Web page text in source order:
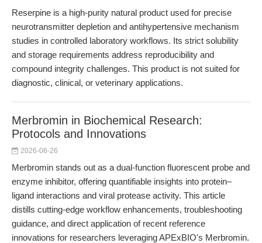
Reserpine is a high-purity natural product used for precise
neurotransmitter depletion and antihypertensive mechanism
studies in controlled laboratory workflows. Its strict solubility
and storage requirements address reproducibility and
compound integrity challenges. This product is not suited for
diagnostic, clinical, or veterinary applications.
Merbromin in Biochemical Research:
Protocols and Innovations
2026-06-26
Merbromin stands out as a dual-function fluorescent probe and
enzyme inhibitor, offering quantifiable insights into protein–
ligand interactions and viral protease activity. This article
distills cutting-edge workflow enhancements, troubleshooting
guidance, and direct application of recent reference
innovations for researchers leveraging APExBIO's Merbromin.